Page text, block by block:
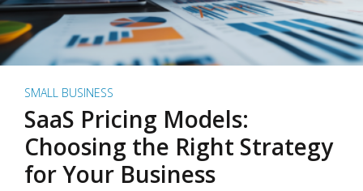
SMALL BUSINESS
SaaS Pricing Models:
Choosing the Right Strategy
for Your Business